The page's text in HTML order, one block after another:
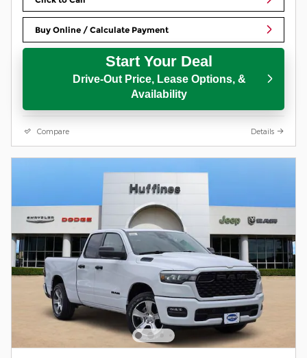
Buy Online / Calculate Payment
Start Your Deal
Drive-Out Price, Lease Options, &
Availability
Compare Details